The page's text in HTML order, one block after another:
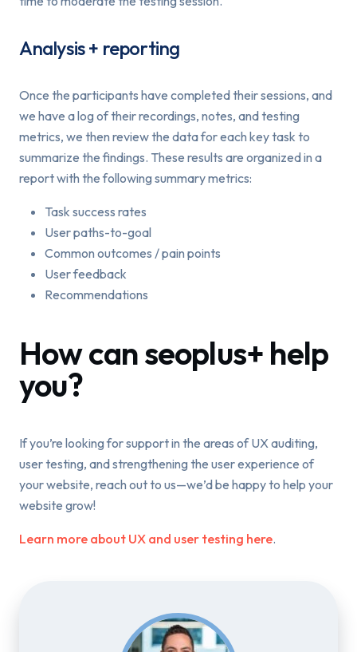
Analysis + reporting
Once the participants have completed their sessions, and
we have a log of their recordings, notes, and testing
metrics, we then review the data for each key task to
summarize the findings. These results are organized in a
report with the following summary metrics:
Task success rates
User paths-to-goal
Common outcomes / pain points
User feedback
Recommendations
How can seoplus+ help
you?
If you’re looking for support in the areas of UX auditing,
user testing, and strengthening the user experience of
your website, reach out to us—we’d be happy to help your
website grow!
Learn more about UX and user testing here.